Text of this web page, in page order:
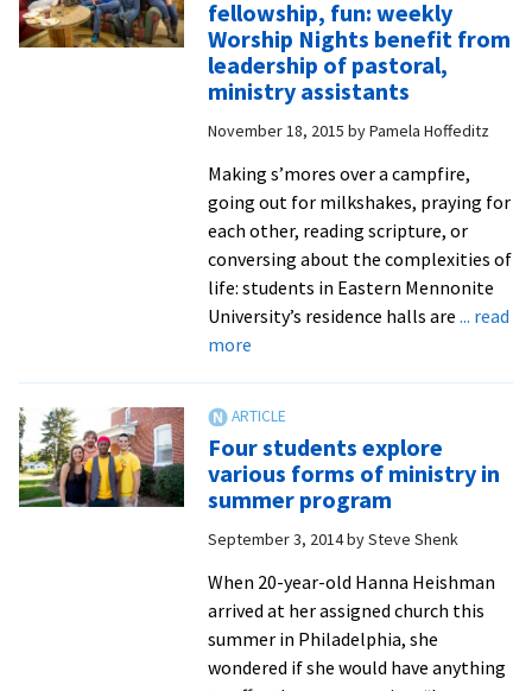
fellowship, fun: weekly
Worship Nights benefit from
leadership of pastoral,
ministry assistants
November 18, 2015 byPamela Hoffeditz
Making s’mores over a campfire,
going out for milkshakes, praying for
each other, reading scripture, or
conversing about the complexities of
life: students in Eastern Mennonite
University’s residence halls are ... read
moreabout
fellowship,
fun:
weekly
Worship
Nights
benefit
from
leadership
of
pastoral,
Four students explore
various forms of ministry in
summer program
September 3, 2014bySteve Shenk
When 20-year-old Hanna Heishman
arrived at her assigned church this
summer in Philadelphia, she
wondered if she would have anything